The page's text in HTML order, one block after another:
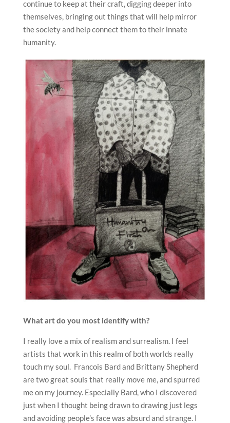
continue to keep at their craft, digging deeper into
themselves, bringing out things that will help mirror
the society and help connect them to their innate
humanity.
What art do you most identify with?
I really love a mix of realism and surrealism. I feel
artists that work in this realm of both worlds really
touch my soul. Francois Bard and Brittany Shepherd
are two great souls that really move me, and spurred
me on my journey. Especially Bard, who I discovered
just when I thought being drawn to drawing just legs
and avoiding people’s face was absurd and strange. I